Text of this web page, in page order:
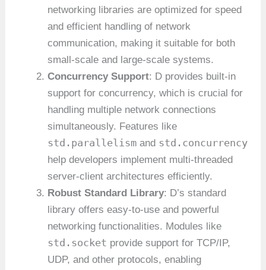
networking libraries are optimized for speed
and efficient handling of network
communication, making it suitable for both
small-scale and large-scale systems.
Concurrency Support: D provides built-in
support for concurrency, which is crucial for
handling multiple network connections
simultaneously. Features like
std.parallelism and std.concurrency
help developers implement multi-threaded
server-client architectures efficiently.
Robust Standard Library: D’s standard
library offers easy-to-use and powerful
networking functionalities. Modules like
std.socket provide support for TCP/IP,
UDP, and other protocols, enabling